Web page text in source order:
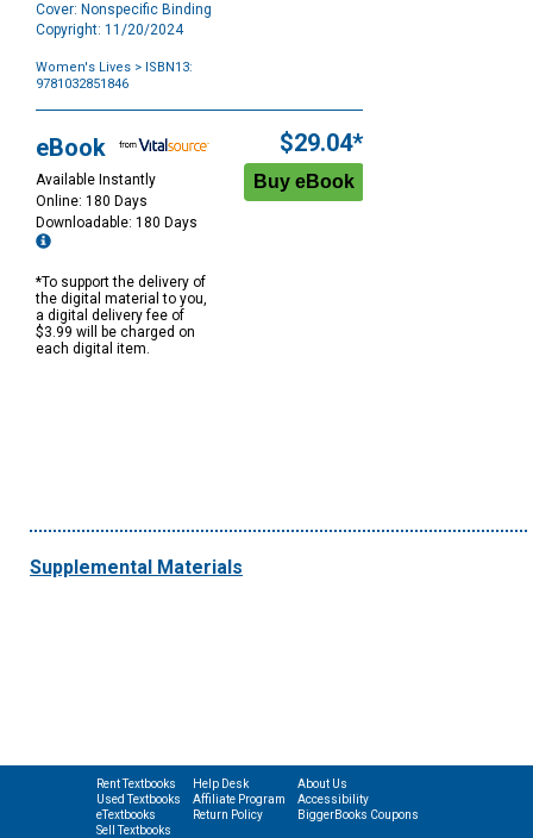
Cover: Nonspecific Binding
Copyright: 11/20/2024
Women's Lives > ISBN13:
9781032851846
Options
eBook
Available Instantly
Online: 180 Days
Downloadable: 180 Days
*To support the delivery of
the digital material to you,
a digital delivery fee of
$3.99 will be charged on
each digital item.
$29.04*
Supplemental Materials
Rent Textbooks
Used Textbooks
eTextbooks
Sell Textbooks
Help Desk
Affiliate Program
Return Policy
About Us
Accessibility
BiggerBooks Coupons